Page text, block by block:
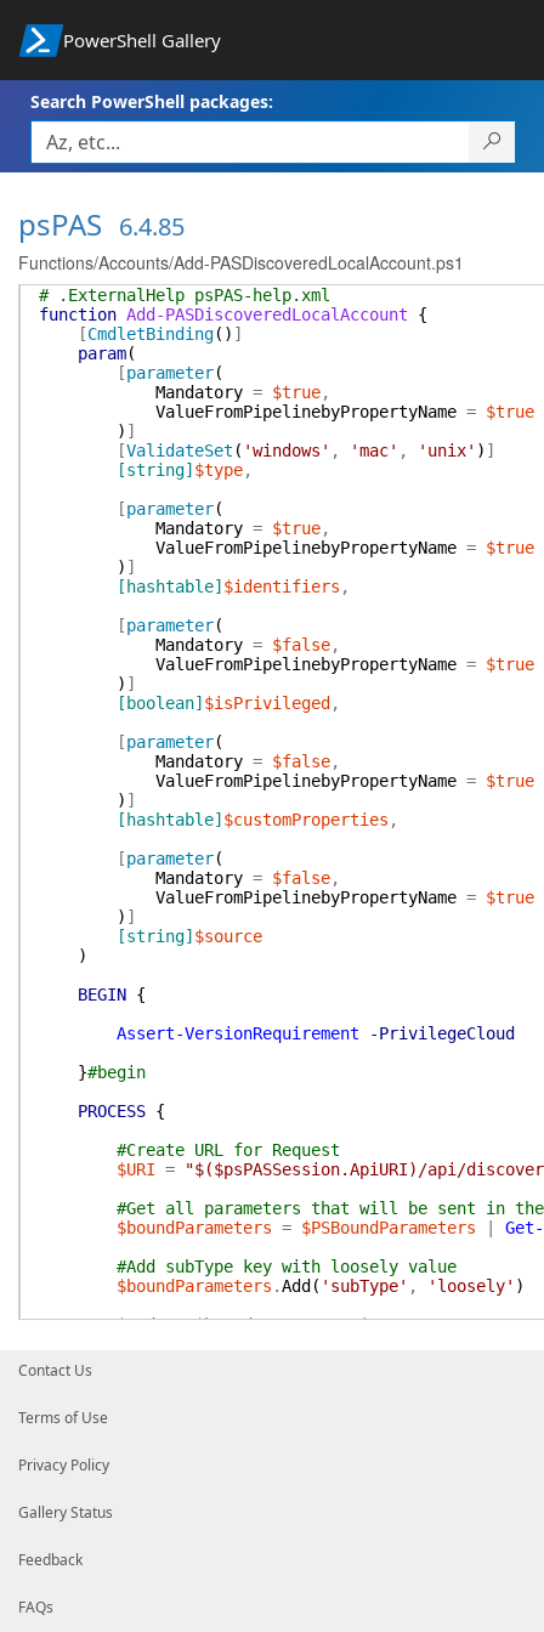
PowerShell Gallery
Search PowerShell packages:
psPAS 6.4.85
Functions/Accounts/Add-PASDiscoveredLocalAccount.ps1
# .ExternalHelp psPAS-help.xml
function Add-PASDiscoveredLocalAccount
{
[CmdletBinding( ) ]
param(
[parameter(
Mandatory = $true,
ValueFromPipelinebyPropertyName = $true
) ]
[ValidateSet ( 'windows' , 'mac' , 'unix' ) ]
[string] $type,
[parameter(
Mandatory = $true,
ValueFromPipelinebyPropertyName = $true
) ]
[hashtable] $identifiers ,
[parameter(
Mandatory = $false,
ValueFromPipelinebyPropertyName = $true
) ]
[boolean] $isPrivileged ,
[parameter(
Mandatory = $false,
ValueFromPipelinebyPropertyName = $true
) ]
[hashtable] $customProperties ,
[parameter(
Mandatory = $false,
ValueFromPipelinebyPropertyName = $true
) ]
[string] $source
)
BEGIN {
Assert-VersionRequirement
-PrivilegeCloud
}#begin
PROCESS {
#Create URL for Request
$URI =
"$($psPASSession.ApiURI)/api/
#Get all parameters that will be sent in
$boundParameters = $PSBoundParameters
Get-
#Add subType key with loosely value
$boundParameters .Add ( 'subType' , 'loosely' )
$Body = $boundParameters | ConvertTo-Json
}
Contact Us
Terms of Use
Privacy Policy
Gallery Status
Feedback
FAQs